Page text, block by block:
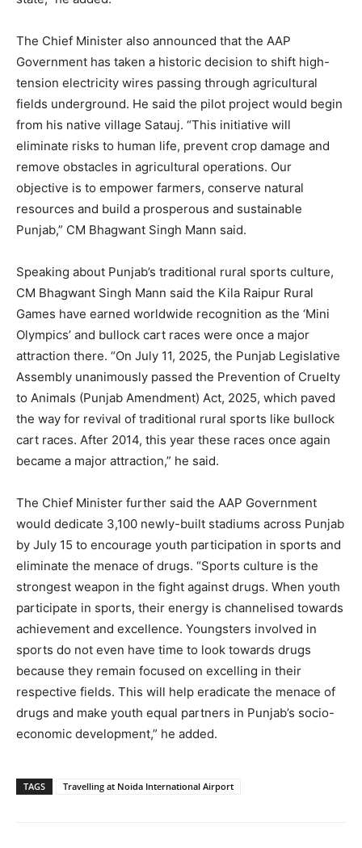
The Chief Minister also announced that the AAP
Government has taken a historic decision to shift high-
tension electricity wires passing through agricultural
fields underground. He said the pilot project would begin
from his native village Satauj. “This initiative will
eliminate risks to human life, prevent crop damage and
remove obstacles in agricultural operations. Our
objective is to empower farmers, conserve natural
resources and build a prosperous and sustainable
Punjab,” CM Bhagwant Singh Mann said.
Speaking about Punjab’s traditional rural sports culture,
CM Bhagwant Singh Mann said the Kila Raipur Rural
Games have earned worldwide recognition as the ‘Mini
Olympics’ and bullock cart races were once a major
attraction there. “On July 11, 2025, the Punjab Legislative
Assembly unanimously passed the Prevention of Cruelty
to Animals (Punjab Amendment) Act, 2025, which paved
the way for revival of traditional rural sports like bullock
cart races. After 2014, this year these races once again
became a major attraction,” he said.
The Chief Minister further said the AAP Government
would dedicate 3,100 newly-built stadiums across Punjab
by July 15 to encourage youth participation in sports and
eliminate the menace of drugs. “Sports culture is the
strongest weapon in the fight against drugs. When youth
participate in sports, their energy is channelised towards
achievement and excellence. Youngsters involved in
sports do not even have time to look towards drugs
because they remain focused on excelling in their
respective fields. This will help eradicate the menace of
drugs and make youth equal partners in Punjab’s socio-
economic development,” he added.
TAGS Travelling at Noida International Airport